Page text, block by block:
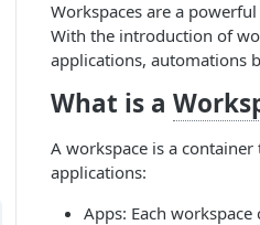
Workspaces are a
With the introduction of
applications, automations
What is a
A workspace is a
applications:
Apps: Each